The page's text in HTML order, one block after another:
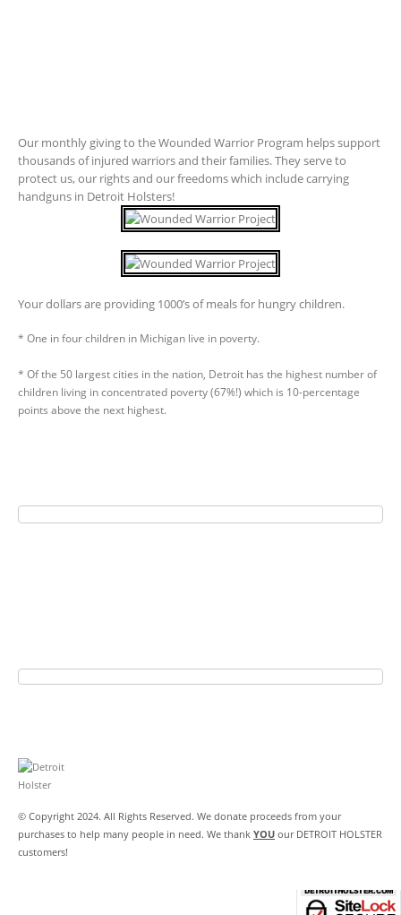
Our monthly giving to the Wounded Warrior Program helps support
thousands of injured warriors and their families. They serve to
protect us, our rights and our freedoms which include carrying
handguns in Detroit Holsters!
Your dollars are providing 1000’s of meals for hungry children.
* One in four children in Michigan live in poverty.
* Of the 50 largest cities in the nation, Detroit has the highest number of
children living in concentrated poverty (67%!) which is 10-percentage
points above the next highest.
© Copyright 2024. All Rights Reserved. We donate proceeds from your
purchases to help many people in need. We thank YOU our DETROIT HOLSTER
customers!